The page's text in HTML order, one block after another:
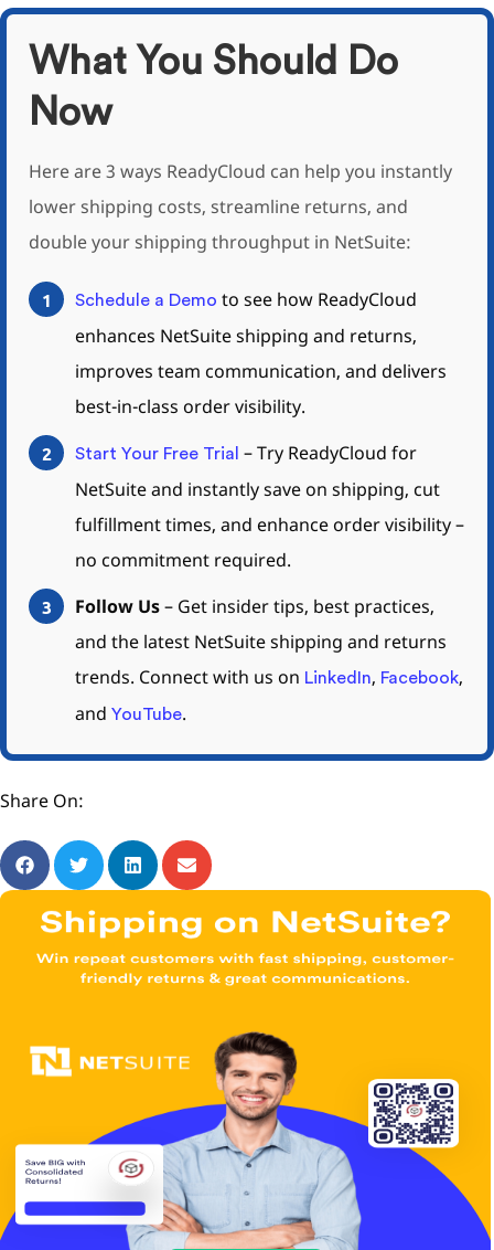
What You Should Do
Now
Here are 3 ways ReadyCloud can help you instantly
lower shipping costs, streamline returns, and
double your shipping throughput in NetSuite:
1 Schedule a Demo to see how ReadyCloud
enhances NetSuite shipping and returns,
improves team communication, and delivers
best-in-class order visibility.
2 Start Your Free Trial –Try ReadyCloud for
NetSuite and instantly save on shipping, cut
fulfillment times, and enhance order visibility –
no commitment required.
3 Follow Us– Get insider tips, best practices,
and the latest NetSuite shipping and returns
trends. Connect with us on LinkedIn, Facebook,
and YouTube.
Share On: